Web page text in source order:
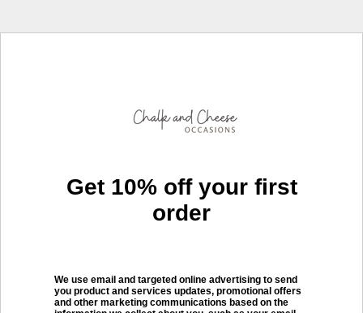
Get 10% off your first
order
We use email and targeted online advertising to send
you product and services updates, promotional offers
and other marketing communications based on the